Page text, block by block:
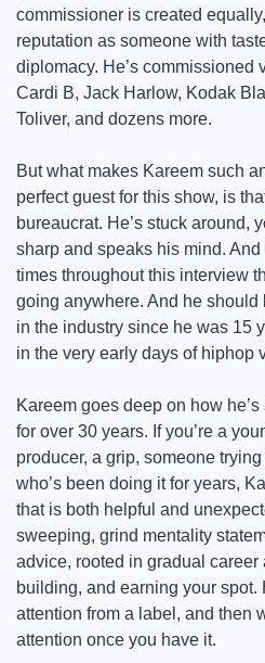
commissioner is created
reputation as someone with
diplomacy. He’s commissioned
Cardi B, Jack Harlow, Kodak
Toliver, and dozens more.
But what makes Kareem such
perfect guest for this show, is
bureaucrat. He’s stuck around,
sharp and speaks his mind.
times throughout this interview
going anywhere. And he should
in the industry since he was 15
in the very early days of hiphop
Kareem goes deep on how
for over 30 years. If you’re a
producer, a grip, someone
who’s been doing it for years,
that is both helpful and
sweeping, grind mentality
advice, rooted in gradual
building, and earning your spot.
attention from a label, and then
attention once you have it.